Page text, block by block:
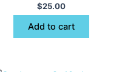
$25.00
Add to cart